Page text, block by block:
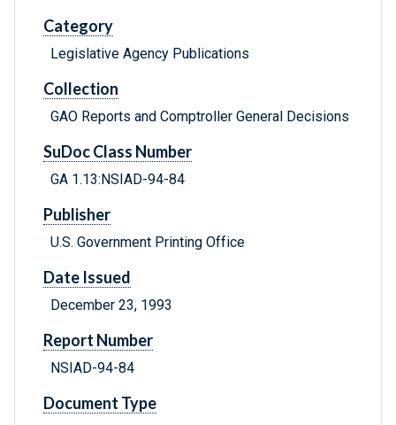
Category
Legislative Agency Publications
Collection
GAO Reports and Comptroller General Decisions
SuDoc Class Number
GA 1.13:NSIAD-94-84
Publisher
U.S. Government Printing Office
Date Issued
December 23, 1993
Report Number
NSIAD-94-84
Document Type